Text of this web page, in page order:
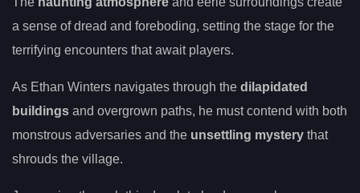
a sense of dread and foreboding, setting the stage for the
terrifying encounters that await players.
As Ethan Winters navigates through the dilapidated
buildings and overgrown paths, he must contend with both
monstrous adversaries and the unsettling mystery that
shrouds the village.